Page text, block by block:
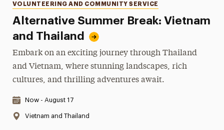
Alternative Summer Break: Vietnam
and Thailand
VOLUNTEERING AND COMMUNITY SERVICE
Embark on an exciting journey through Thailand
and Vietnam, where stunning landscapes, rich
cultures, and thrilling adventures await.
Date & Time:
Now - August 17
Location:
Vietnam and Thailand